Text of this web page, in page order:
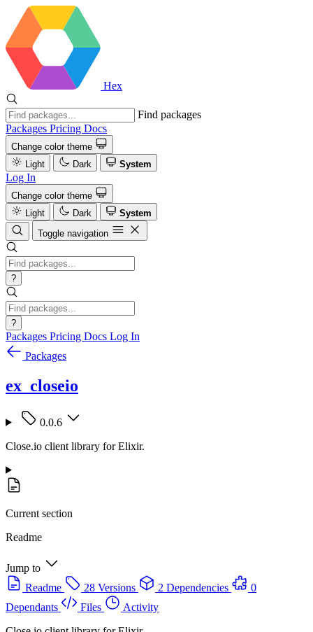
Hex
Find packages
Packages Pricing Docs
Change color theme
Light
Dark System
Log In
Change color theme
Light
Dark
System
Toggle navigation
?
?
Packages Pricing Docs Log In
Packages
ex_closeio
0.0.6
Close.io client library for Elixir.
Current section
Readme
Jump to
Readme
28 Versions 2 Dependencies
0
Dependants
Files
Activity